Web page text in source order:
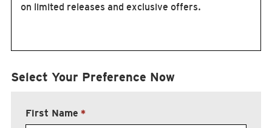
on limited releases and exclusive offers.
Select Your Preference Now
First Name *